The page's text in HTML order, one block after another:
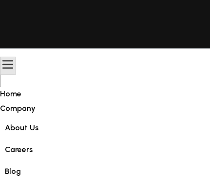
Home
Company
About Us
Careers
Blog